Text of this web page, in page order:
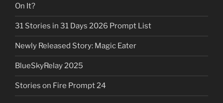
On It?
31 Stories in 31 Days 2026 Prompt List
Newly Released Story: Magic Eater
BlueSkyRelay 2025
Stories on Fire Prompt 24